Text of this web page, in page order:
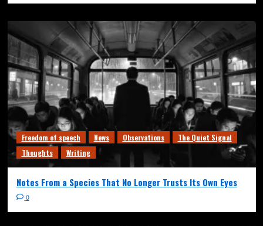
Freedom of speech News Observations
The Quiet Signal
Thoughts
Writing
Notes From a Species That No Longer Trusts Its Own Eyes
0